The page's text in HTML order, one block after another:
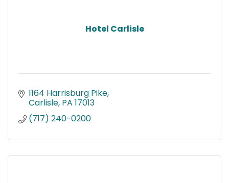
Hotel Carlisle
1164 Harrisburg Pike
Carlisle PA 17013
(717) 240-0200